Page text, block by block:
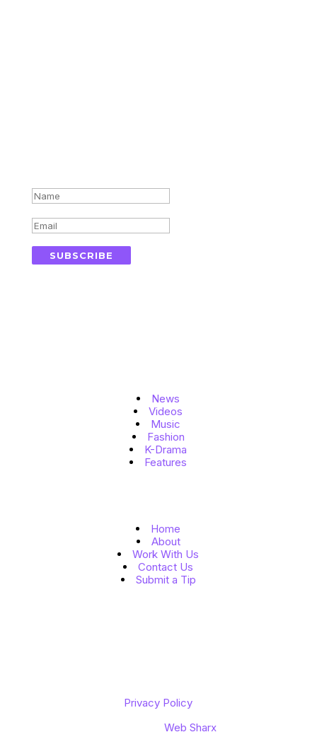
SUBSCRIBE
News
Videos
Music
Fashion
K-Drama
Features
Home
About
Work With Us
Contact Us
Submit a Tip
Privacy Policy
Designed byWeb Sharx